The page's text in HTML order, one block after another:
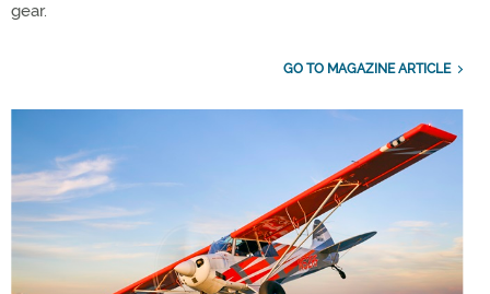
gear.
GO TO MAGAZINE ARTICLE